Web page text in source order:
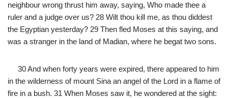
neighbour wrong thrust him away, saying, Who made thee a
ruler and a judge over us? 28 Wilt thou kill me, as thou diddest
the Egyptian yesterday? 29 Then fled Moses at this saying, and
was a stranger in the land of Madian, where he begat two sons.
30 And when forty years were expired, there appeared to him
in the wilderness of mount Sina an angel of the Lord in a flame of
fire in a bush. 31 When Moses saw it, he wondered at the sight: